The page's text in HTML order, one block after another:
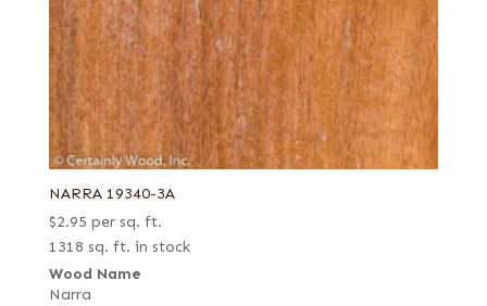
NARRA 19340-3A
$2.95 per sq. ft.
1318 sq. ft. in stock
Wood Name
Narra